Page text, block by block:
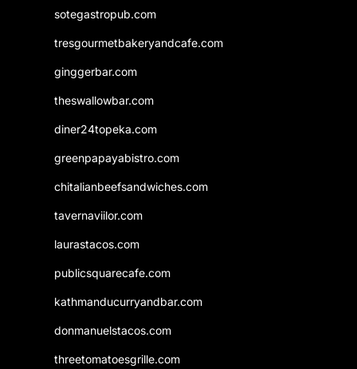
sotegastropub.com
tresgourmetbakeryandcafe.com
ginggerbar.com
theswallowbar.com
diner24topeka.com
greenpapayabistro.com
chitalianbeefsandwiches.com
tavernaviilor.com
laurastacos.com
publicsquarecafe.com
kathmanducurryandbar.com
donmanuelstacos.com
threetomatoesgrille.com